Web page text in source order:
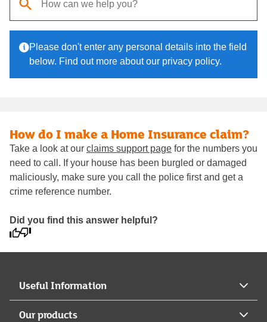
Please don't enter any personal details into the field
below. Find out more about our privacy policy.
How do I make a Home Insurance claim?
Take a look at our claims support page for the numbers you
need to call. If your house has been burgled or damaged
maliciously, make sure you call the police first and get a
crime reference number.
Did you find this answer helpful?
Useful Information
Our products